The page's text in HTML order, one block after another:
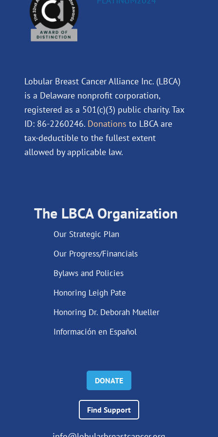
Lobular Breast Cancer Alliance Inc. (LBCA)
is a Delaware nonprofit corporation,
registered as a 501(c)(3) public charity. Tax
ID: 86-2260246. Donations to LBCA are
tax-deductible to the fullest extent
allowed by applicable law.
The LBCA Organization
Our Strategic Plan
Our Progress/Financials
Bylaws and Policies
Honoring Leigh Pate
Honoring Dr. Deborah Mueller
Información en Español
DONATE
Find Support